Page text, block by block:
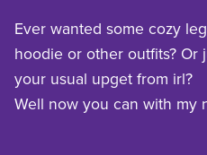
Ever wanted some cozy
hoodie or other outfits? Or
your usual upget from irl?
Well now you can with my